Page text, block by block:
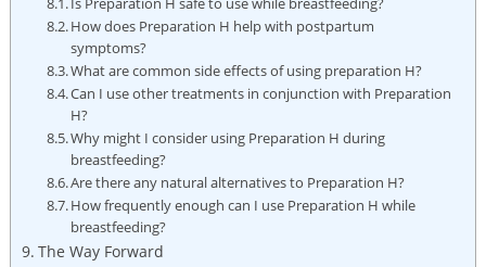
How does⁣ Preparation H help with postpartum​
symptoms?
What‍ are common side effects‌ of using preparation H?
Can I use other treatments in‍ conjunction⁣ with Preparation
H?
Why might I consider using Preparation H ‌during
breastfeeding?
Are there ⁢any natural⁢ alternatives to Preparation H?
How⁣ frequently enough can ⁤I use Preparation H⁤ while
breastfeeding?
The Way ‌Forward